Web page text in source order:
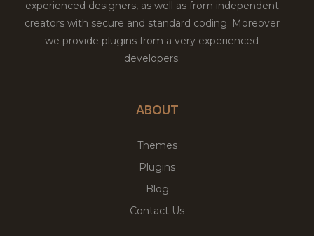
experienced designers, as well as from independent
creators with secure and standard coding. Moreover
we provide plugins from a very experienced
developers.
ABOUT
Themes
Plugins
Blog
Contact Us